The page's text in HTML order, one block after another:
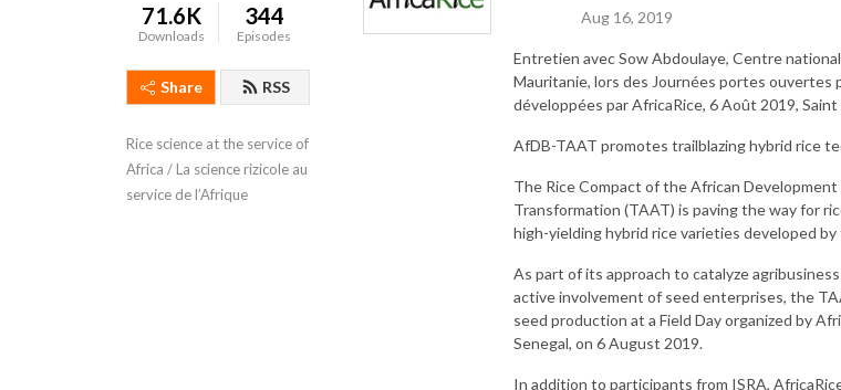
71.6K
Downloads
344
Episodes
Share RSS
Rice science at the service of
Africa / La science rizicole au
service de l’Afrique
Aug 16, 2019
Entretien avec Sow Abdoulaye, Centre
Mauritanie, lors des Journées portes ouvertes
développées par AfricaRice, 6 Août 2019, Saint
AfDB-TAAT promotes trailblazing hybrid rice
The Rice Compact of the African
Transformation (TAAT) is paving the way for
high-yielding hybrid rice varieties developed
As part of its approach to catalyze
active involvement of seed enterprises, the
seed production at a Field Day organized by
Senegal, on 6 August 2019.
In addition to participants from ISRA,